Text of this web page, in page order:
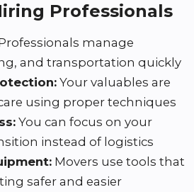
Professionals
manage
and transportation quickly
Your valuables are
using proper techniques
You can focus on your
instead of logistics
Movers use tools that
safer and easier